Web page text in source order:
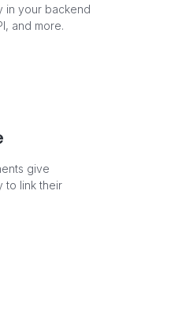
in your backend
and more.
give
to link their